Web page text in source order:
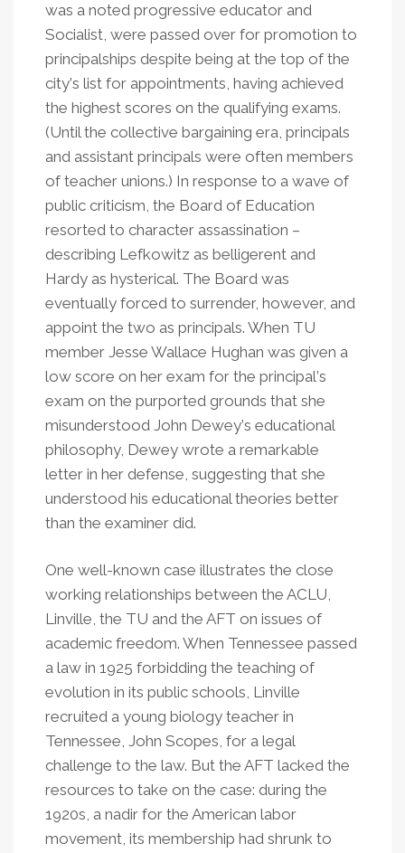
was a noted progressive educator and
Socialist, were passed over for promotion to
principalships despite being at the top of the
city’s list for appointments, having achieved
the highest scores on the qualifying exams.
(Until the collective bargaining era, principals
and assistant principals were often members
of teacher unions.) In response to a wave of
public criticism, the Board of Education
resorted to character assassination –
describing Lefkowitz as belligerent and
Hardy as hysterical. The Board was
eventually forced to surrender, however, and
appoint the two as principals. When TU
member Jesse Wallace Hughan was given a
low score on her exam for the principal’s
exam on the purported grounds that she
misunderstood John Dewey’s educational
philosophy, Dewey wrote a remarkable
letter in her defense, suggesting that she
understood his educational theories better
than the examiner did.
One well-known case illustrates the close
working relationships between the ACLU,
Linville, the TU and the AFT on issues of
academic freedom. When Tennessee passed
a law in 1925 forbidding the teaching of
evolution in its public schools, Linville
recruited a young biology teacher in
Tennessee, John Scopes, for a legal
challenge to the law. But the AFT lacked the
resources to take on the case: during the
1920s, a nadir for the American labor
movement, its membership had shrunk to